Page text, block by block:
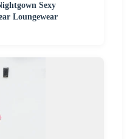
Sexy
Loungewear